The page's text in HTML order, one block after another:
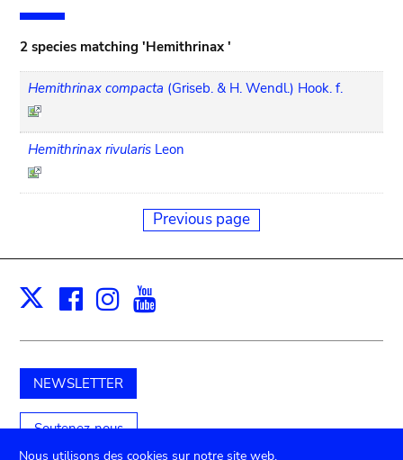
2 species matching 'Hemithrinax '
Hemithrinax compacta (Griseb. & H. Wendl.) Hook. f.
Hemithrinax rivularis Leon
Previous page
X Facebook
Instagram
NEWSLETTER
Soutenez-nous
Nous utilisons des cookies sur notre site web.